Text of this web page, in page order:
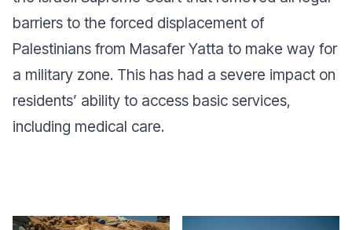
barriers to the forced displacement of
Palestinians from Masafer Yatta to make way for
a military zone. This has had a severe impact on
residents’ ability to access basic services,
including medical care.